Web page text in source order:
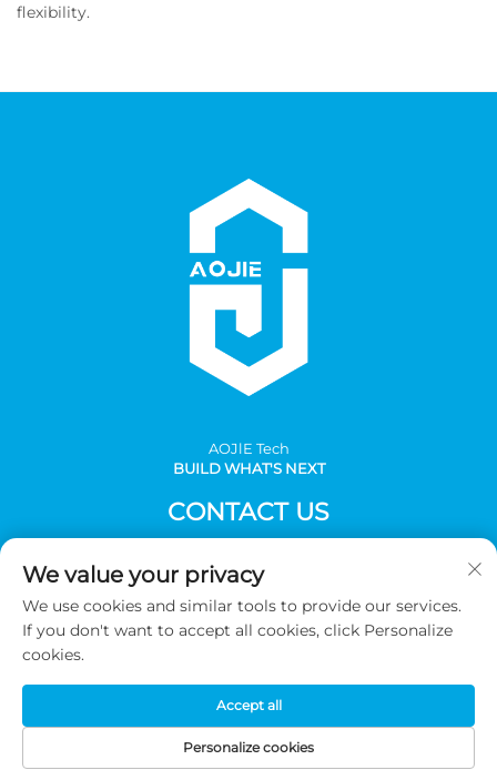
flexibility.
AOJlE Tech
BUILD WHAT'S NEXT
CONTACT US
Mingzhu industrial, CongHua district, Guangzhou,China
Tel:+86-2036031688 Ext 8048
E-mail:
Copyright © 2026 Guangzhou AOJIE Science & Technology
co.,Ltd. All Rights Reserved -Privacy Policy
We value your privacy
We use cookies and similar tools to provide our services.
If you don't want to accept all cookies, click Personalize
cookies.
Personalize cookies
Accept all